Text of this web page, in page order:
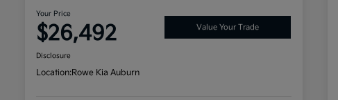
Your Price
$26,492 Value Your Trade
Disclosure
Location:Rowe Kia Auburn